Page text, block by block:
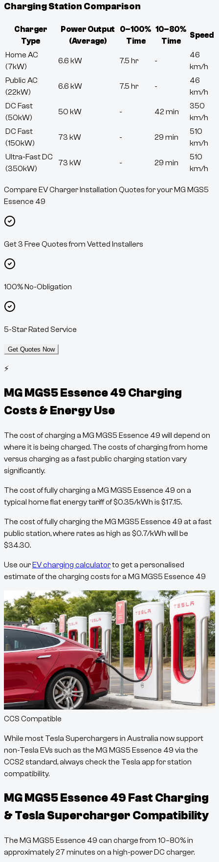
Charging Station Comparison
Charger
Type
Power Output
(Average)
0–100%
Time
10–80%
Time
Speed
Home AC
(7kW)
6.6 kW 7.5 hr -
46
km/h
Public AC
(22kW)
6.6 kW 7.5 hr -
46
km/h
DC Fast
(50kW)
50 kW - 42 min
350
km/h
DC Fast
(150kW)
73 kW - 29 min
510
km/h
Ultra-Fast DC
(350kW)
73 kW - 29 min
510
km/h
Compare EV Charger Installation Quotes for your MG MGS5
Essence 49
Get 3 Free Quotes from Vetted Installers
100% No-Obligation
5-Star Rated Service
Get Quotes Now
⚡
MG MGS5 Essence 49 Charging
Costs & Energy Use
The cost of charging a MG MGS5 Essence 49 will depend on
where it is being charged. The costs of charging from home
versus charging as a fast public charging station vary
significantly.
The cost of fully charging a MG MGS5 Essence 49 on a
typical home flat energy tariff of$0.35/kWh is $17.15.
The cost of fully charging the MG MGS5 Essence 49 at a fast
public station, where rates as high as $0.7/kWh will be
$34.30.
Use ourEV charging calculatorto get a personalised
estimate of the charging costs for a MG MGS5 Essence 49
CCS Compatible
While most Tesla Superchargers in Australia now support
non-Tesla EVs such as the MG MGS5 Essence 49 via the
CCS2 standard, always check the Tesla app for station
compatibility.
MG MGS5 Essence 49 Fast Charging
& Tesla Supercharger Compatibility
The MG MGS5 Essence 49 can charge from 10–80% in
approximately27 minutes on a high-power DC charger.